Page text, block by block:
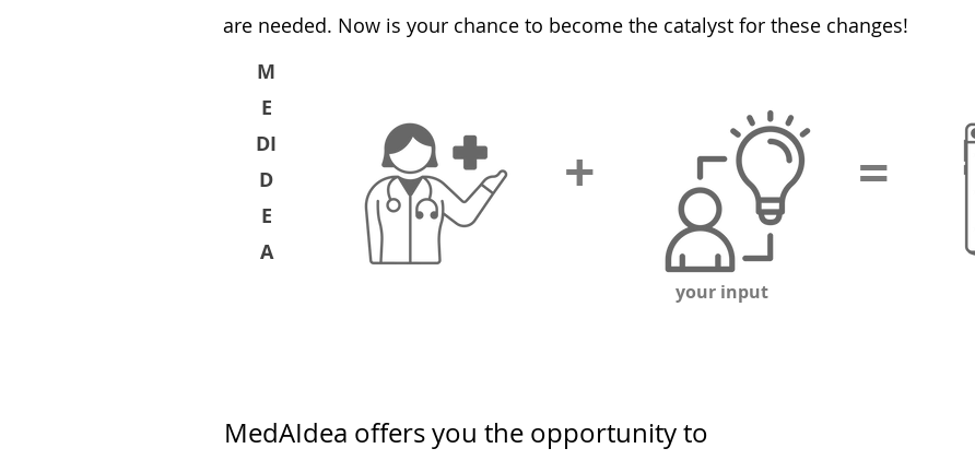
are needed. Now is your chance to become the catalyst for these changes!
your input
+ =
M
E
DI
D
E
A
MedAIdea offers you the opportunity to